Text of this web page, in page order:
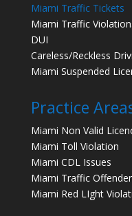
Miami Traffic Tickets
Miami Traffic
DUI
Careless/Reckless
Miami Suspended
Practice
Miami Non Valid
Miami Toll Violation
Miami CDL Issues
Miami Traffic Offender
Miami Red LIght